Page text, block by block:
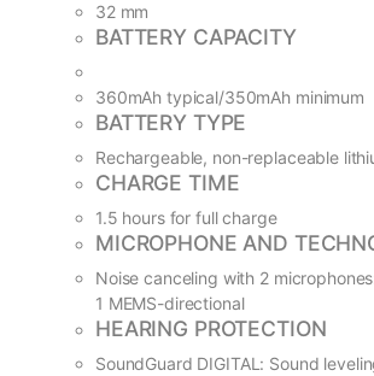
32 mm
BATTERY CAPACITY
360mAh typical/350mAh minimum
BATTERY TYPE
Rechargeable, non-replaceable
CHARGE TIME
1.5 hours for full charge
MICROPHONE AND
Noise canceling with 2
1 MEMS-directional
HEARING PROTECTION
SoundGuard DIGITAL: Sound